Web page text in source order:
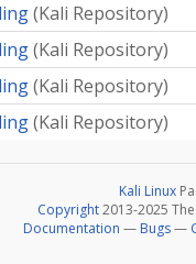
(Kali Repository)
(Kali Repository)
(Kali Repository)
(Kali Repository)
Kali Linux
Copyright2013-2025
Documentation — Bugs—